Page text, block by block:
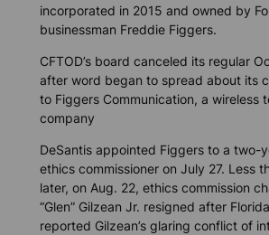
incorporated in 2015 and owned by
businessman Freddie Figgers.
CFTOD’s board canceled its regular
after word began to spread about its
to Figgers Communication, a wireless
company
DeSantis appointed Figgers to a two-
ethics commissioner on July 27. Less
later, on Aug. 22, ethics commission
“Glen” Gilzean Jr. resigned after
reported Gilzean’s glaring conflict of